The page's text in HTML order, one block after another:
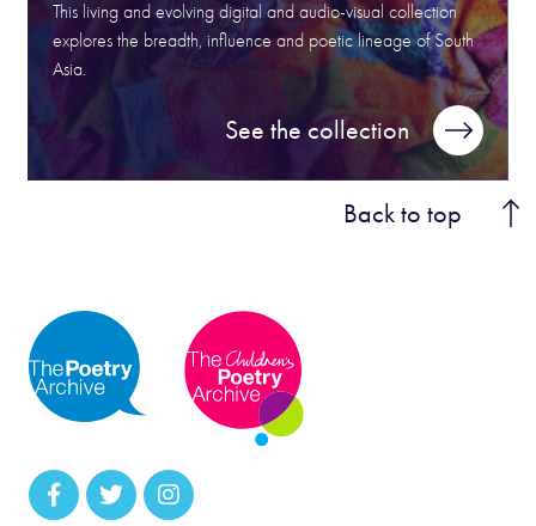
This living and evolving digital and audio-visual collection
explores the breadth, influence and poetic lineage of South
Asia.
See the collection
Back to top